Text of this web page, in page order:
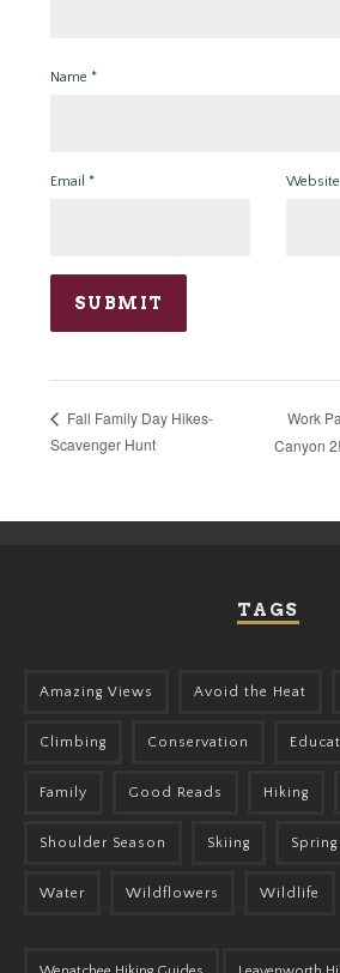
Name *
Email * Website
Fall Family Day Hikes-
Scavenger Hunt
Work
Canyon 2!
TAGS
Amazing Views Avoid the Heat
Climbing Conservation
Family Good Reads Hiking
Shoulder Season Skiing Spring
Water Wildflowers Wildlife